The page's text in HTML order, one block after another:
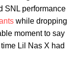
SNL performance
while dropping
moment to say
Lil Nas X had